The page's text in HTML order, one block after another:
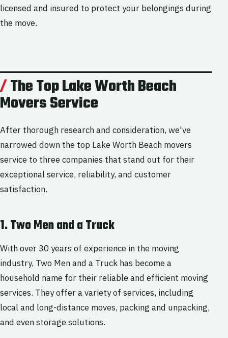
licensed and insured to protect your belongings during
the move.
The Top Lake Worth Beach
Movers Service
After thorough research and consideration, we've
narrowed down the top Lake Worth Beach movers
service to three companies that stand out for their
exceptional service, reliability, and customer
satisfaction.
1. Two Men and a Truck
With over 30 years of experience in the moving
industry, Two Men and a Truck has become a
household name for their reliable and efficient moving
services. They offer a variety of services, including
local and long-distance moves, packing and unpacking,
and even storage solutions.